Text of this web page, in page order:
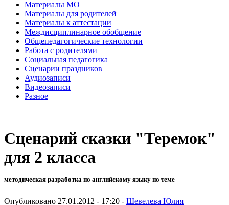
Материалы МО
Материалы для родителей
Материалы к аттестации
Междисциплинарное обобщение
Общепедагогические технологии
Работа с родителями
Социальная педагогика
Сценарии праздников
Аудиозаписи
Видеозаписи
Разное
Сценарий сказки "Теремок"
для 2 класса
методическая разработка по английскому языку по теме
Опубликовано 27.01.2012 - 17:20 - Шевелева Юлия